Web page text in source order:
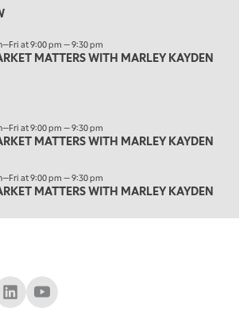
WITH MARLEY KAYDEN REPLAY
WITH MARLEY KAYDEN
WITH MARLEY KAYDEN REPLAY
WITH MARLEY KAYDEN REPLAY
REPLAY
at 9:00 pm — 9:30 pm
MATTERS WITH MARLEY KAYDEN
at 9:00 pm — 9:30 pm
MATTERS WITH MARLEY KAYDEN
at 9:00 pm — 9:30 pm
MATTERS WITH MARLEY KAYDEN
Instagram
LinkedIn
Schwab Youtube